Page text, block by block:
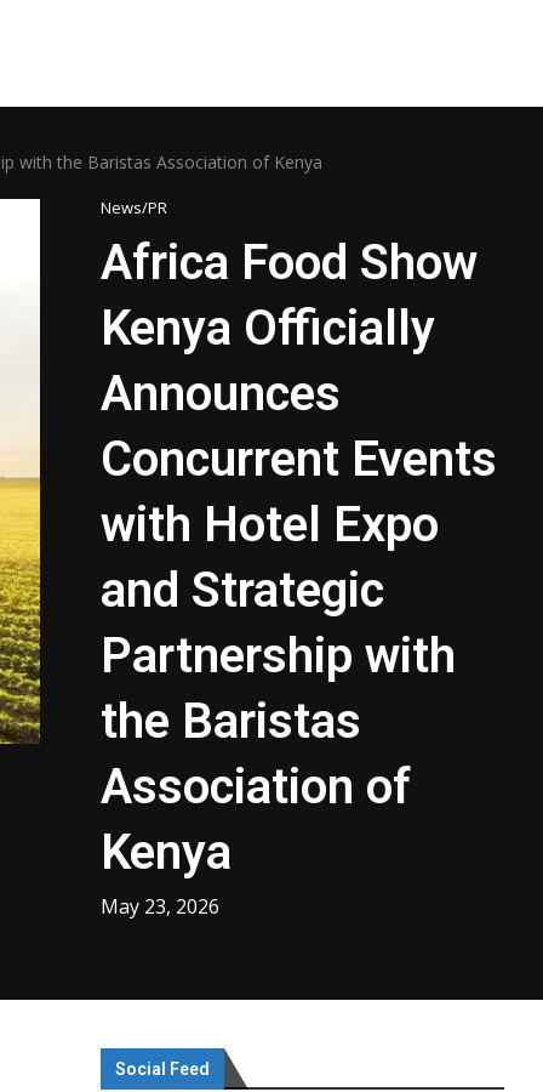
with the Baristas Association of Kenya
News/PR
Africa Food Show
Kenya Officially
Announces
Concurrent Events
with Hotel Expo
and Strategic
Partnership with
the Baristas
Association of
Kenya
May 23, 2026
Social Feed